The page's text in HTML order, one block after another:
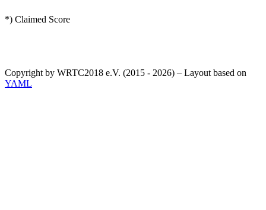
*) Claimed Score
Copyright by WRTC2018 e.V. (2015 - 2026) – Layout based on
YAML